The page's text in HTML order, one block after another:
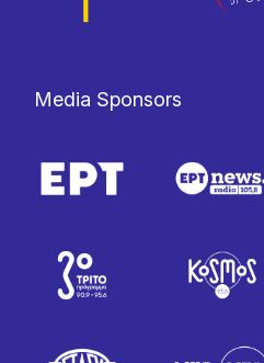
Media Sponsors